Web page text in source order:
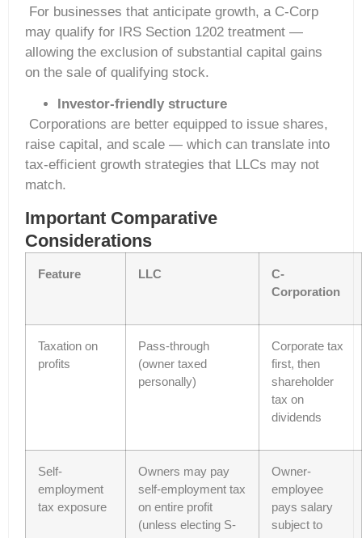
For businesses that anticipate growth, a C-Corp
may qualify for IRS Section 1202 treatment —
allowing the exclusion of substantial capital gains
on the sale of qualifying stock.
Investor-friendly structure
Corporations are better equipped to issue shares,
raise capital, and scale — which can translate into
tax-efficient growth strategies that LLCs may not
match.
Important Comparative
Considerations
Feature LLC
C-
Corporation
Taxation on
profits
Pass-through
(owner taxed
personally)
Corporate tax
first, then
shareholder
tax on
dividends
Self-
employment
tax exposure
Owners may pay
self-employment tax
on entire profit
(unless electing S-
Owner-
employee
pays salary
subject to